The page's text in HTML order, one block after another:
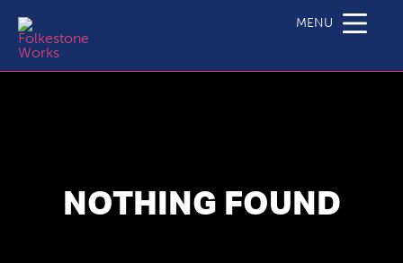
MENU
NOTHING FOUND